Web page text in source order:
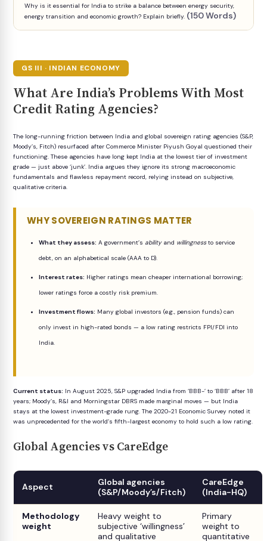
Why is it essential for India to strike a balance between energy security,
energy transition and economic growth? Explain briefly. (150 Words)
GS III · INDIAN ECONOMY
What Are India’s Problems With Most
Credit Rating Agencies?
The long-running friction between India and global sovereign rating agencies (S&P,
Moody’s, Fitch) resurfaced after Commerce Minister Piyush Goyal questioned their
functioning. These agencies have long kept India at the lowest tier of investment
grade — just above ‘junk’. India argues they ignore its strong macroeconomic
fundamentals and flawless repayment record, relying instead on subjective,
qualitative criteria.
WHY SOVEREIGN RATINGS MATTER
What they assess: A government’s abilityand willingnessto service
debt, on an alphabetical scale (AAA to D).
Interest rates: Higher ratings mean cheaper international borrowing;
lower ratings force a costly risk premium.
Investment flows: Many global investors (e.g., pension funds) can
only invest in high-rated bonds — a low rating restricts FPI/FDI into
India.
Current status: In August 2025, S&P upgraded India from ‘BBB-’ to ‘BBB’ after 18
years; Moody’s, R&I and Morningstar DBRS made marginal moves — but India
stays at the lowest investment-grade rung. The 2020-21 Economic Survey noted it
was unprecedented for the world’s fifth-largest economy to hold such a low rating.
Global Agencies vs CareEdge
Aspect
Global agencies
(S&P/Moody’s/Fitch)
CareEdge
(India-HQ)
Methodology
weight
Heavy weight to
subjective ‘willingness’
and qualitative
Primary
weight to
quantitative